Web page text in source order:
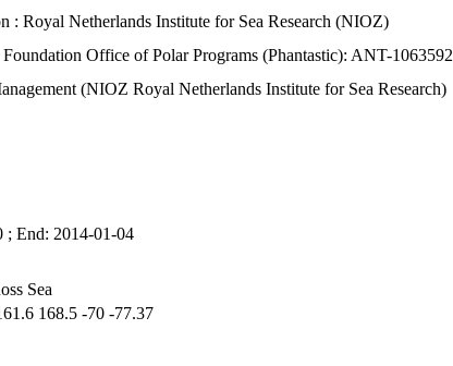
: Royal Netherlands Institute for Sea Research (NIOZ)
Office of Polar Programs (Phantastic): ANT-1063592
(NIOZ Royal Netherlands Institute for Sea Research)
; End: 2014-01-04
Sea
168.5 -70 -77.37